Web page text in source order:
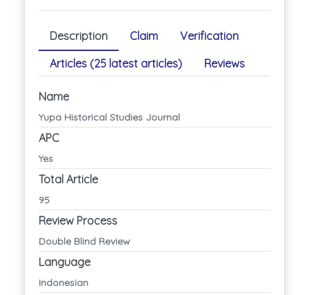
Description Claim
Verification
Articles (25 latest articles)
Reviews
Name
Yupa Historical Studies Journal
APC
Yes
Total Article
95
Review Process
Double Blind Review
Language
Indonesian